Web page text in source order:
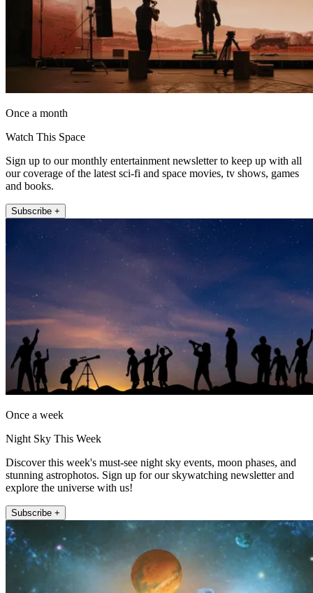
Once a month
Watch This Space
Sign up to our monthly entertainment newsletter to keep up with all
our coverage of the latest sci-fi and space movies, tv shows, games
and books.
Subscribe +
Once a week
Night Sky This Week
Discover this week's must-see night sky events, moon phases, and
stunning astrophotos. Sign up for our skywatching newsletter and
explore the universe with us!
Subscribe +